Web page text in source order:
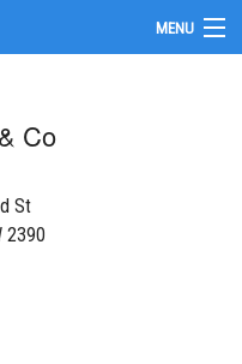
MENU
Co
St
2390